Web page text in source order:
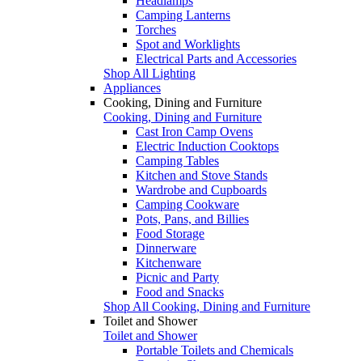
Camping Lanterns
Torches
Spot and Worklights
Electrical Parts and Accessories
Shop All Lighting
Appliances
Cooking, Dining and Furniture
Cooking, Dining and Furniture
Cast Iron Camp Ovens
Electric Induction Cooktops
Camping Tables
Kitchen and Stove Stands
Wardrobe and Cupboards
Camping Cookware
Pots, Pans, and Billies
Food Storage
Dinnerware
Kitchenware
Picnic and Party
Food and Snacks
Shop All Cooking, Dining and Furniture
Toilet and Shower
Toilet and Shower
Portable Toilets and Chemicals